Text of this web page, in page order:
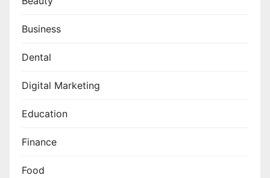
Business
Dental
Digital Marketing
Education
Finance
Food